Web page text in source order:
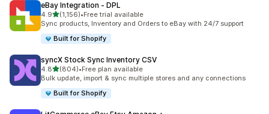
eBay Integration ‑ DPL
4.9滿分 5 顆星
(1,156)
共有 1156 則評價
•Free trial available
Sync products, Inventory and Orders to eBay with 24/7 support
Built for Shopify
syncX Stock Sync Inventory CSV
4.8滿分 5 顆星
(804)
共有 804 則評價
•Free plan available
Bulk update, import & sync multiple stores and any connections
Built for Shopify